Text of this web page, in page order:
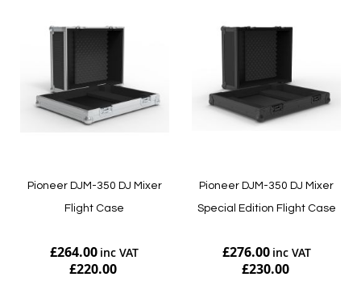
Pioneer DJM-350 DJ Mixer
Flight Case
£264.00
£220.00
Pioneer DJM-350 DJ Mixer
Special Edition Flight Case
£276.00
£230.00